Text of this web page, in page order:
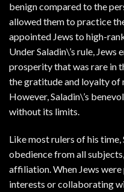
benign compared to the
allowed them to practice
appointed Jews to high-
Under Saladin\’s rule,
prosperity that was rare in
the gratitude and loyalty of
However, Saladin\’s
without its limits.
Like most rulers of his
obedience from all
affiliation. When Jews
interests or collaborating